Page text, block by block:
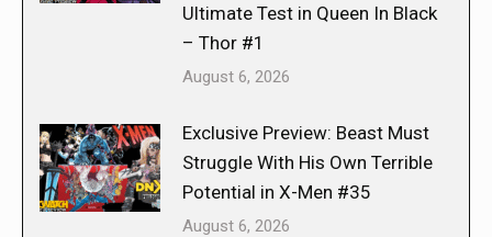
Ultimate Test in Queen In Black
– Thor #1
August 6, 2026
Exclusive Preview: Beast Must
Struggle With His Own Terrible
Potential in X-Men #35
August 6, 2026